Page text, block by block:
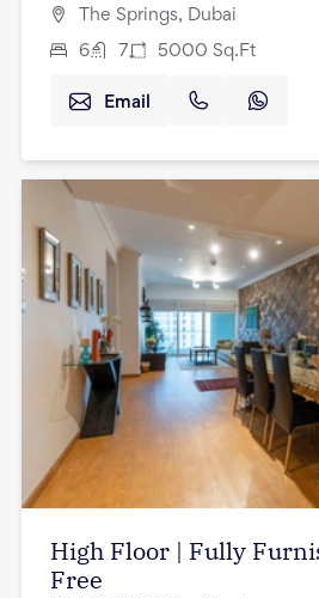
The Springs, Dubai
6 7 5000 Sq.Ft
Email
High Floor | Fully
Free